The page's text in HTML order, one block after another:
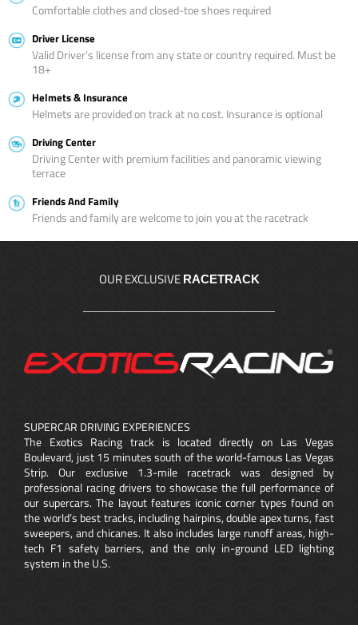
Comfortable clothes and closed-toe shoes required
Driver License
Valid Driver’s license from any state or country required. Must be
18+
Helmets & Insurance
Helmets are provided on track at no cost. Insurance is optional
Driving Center
Driving Center with premium facilities and panoramic viewing
terrace
Friends And Family
Friends and family are welcome to join you at the racetrack
OUR EXCLUSIVE RACETRACK
SUPERCAR DRIVING EXPERIENCES
The Exotics Racing track is located directly on Las Vegas
Boulevard, just 15 minutes south of the world-famous Las Vegas
Strip. Our exclusive 1.3-mile racetrack was designed by
professional racing drivers to showcase the full performance of
our supercars. The layout features iconic corner types found on
the world’s best tracks, including hairpins, double apex turns, fast
sweepers, and chicanes. It also includes large runoff areas, high-
tech F1 safety barriers, and the only in-ground LED lighting
system in the U.S.